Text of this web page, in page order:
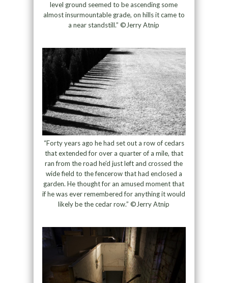
level ground seemed to be ascending some
almost insurmountable grade, on hills it came to
a near standstill.” ©Jerry Atnip
“Forty years ago he had set out a row of cedars
that extended for over a quarter of a mile, that
ran from the road he’d just left and crossed the
wide field to the fencerow that had enclosed a
garden. He thought for an amused moment that
if he was ever remembered for anything it would
likely be the cedar row.” ©Jerry Atnip